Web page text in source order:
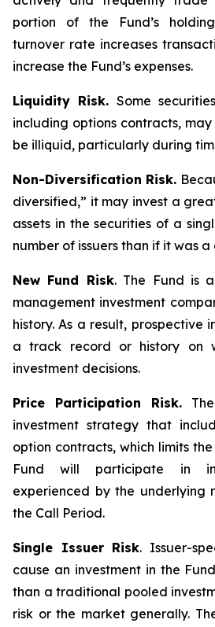
portion of the Fund’s
turnover rate increases
increase the Fund’s expenses.
Liquidity Risk. Some
including options contracts,
be illiquid, particularly during
Non-Diversification Risk.
diversified,” it may invest a
assets in the securities of a
number of issuers than if it was
New Fund Risk. The Fund is
management investment
history. As a result, prospective
a track record or history on
investment decisions.
Price Participation Risk.
investment strategy that
option contracts, which limits
Fund will participate in
experienced by the underlying
the Call Period.
Single Issuer Risk. Issuer-
cause an investment in the
than a traditional pooled
risk or the market generally.